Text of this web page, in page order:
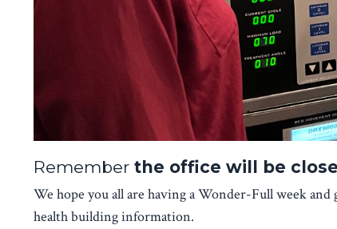
Remember the office will be
We hope you all are having a Wonder-Full week
health building information.